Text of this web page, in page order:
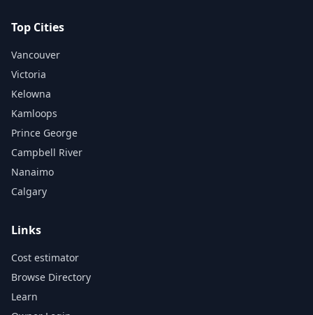
Top Cities
Vancouver
Victoria
Kelowna
Kamloops
Prince George
Campbell River
Nanaimo
Calgary
Links
Cost estimator
Browse Directory
Learn